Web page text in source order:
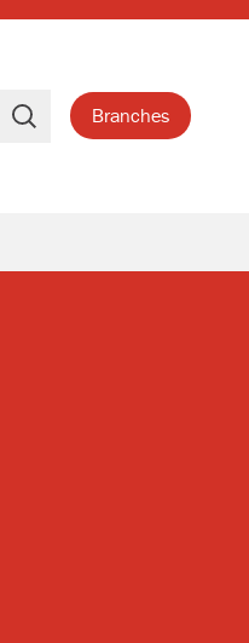
Search
Branches